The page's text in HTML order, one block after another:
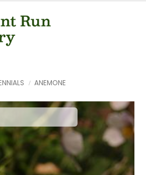
ANEMONE